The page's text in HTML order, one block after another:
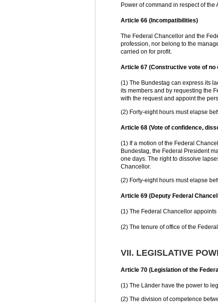
Power of command in respect of
Article 66 (Incompatibilities)
The Federal Chancellor and the
profession, nor belong to the
carried on for profit.
Article 67 (Constructive vote of no
(1) The Bundestag can express its
its members and by requesting the
with the request and appoint the
(2) Forty-eight hours must elapse
Article 68 (Vote of confidence,
(1) If a motion of the Federal
Bundestag, the Federal President
one days. The right to dissolve
Chancellor.
(2) Forty-eight hours must elapse
Article 69 (Deputy Federal
(1) The Federal Chancellor
(2) The tenure of office of the
VII. LEGISLATIVE
Article 70 (Legislation of the
(1) The Länder have the power to
(2) The division of competence